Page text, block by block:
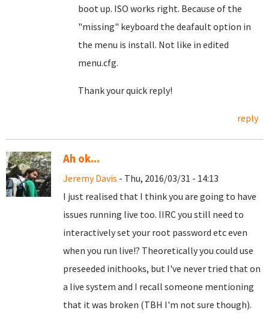
boot up. ISO works right. Because of the
"missing" keyboard the deafault option in
the menu is install. Not like in edited
menu.cfg.
Thank your quick reply!
reply
Ah ok...
Jeremy Davis - Thu, 2016/03/31 - 14:13
I just realised that I think you are going to have
issues running live too. IIRC you still need to
interactively set your root password etc even
when you run live!? Theoretically you could use
preseeded inithooks, but I've never tried that on
a live system and I recall someone mentioning
that it was broken (TBH I'm not sure though).